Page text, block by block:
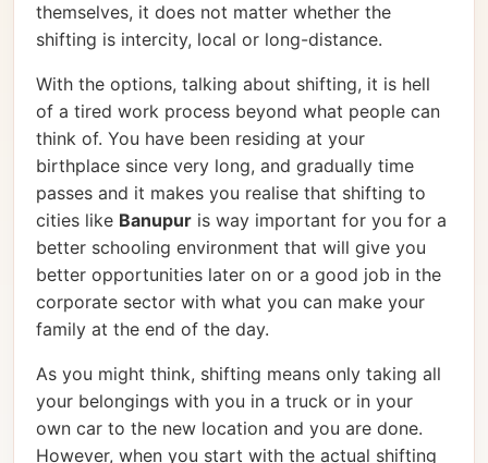
themselves, it does not matter whether the
shifting is intercity, local or long-distance.
With the options, talking about shifting, it is hell
of a tired work process beyond what people can
think of. You have been residing at your
birthplace since very long, and gradually time
passes and it makes you realise that shifting to
cities like Banupur is way important for you for a
better schooling environment that will give you
better opportunities later on or a good job in the
corporate sector with what you can make your
family at the end of the day.
As you might think, shifting means only taking all
your belongings with you in a truck or in your
own car to the new location and you are done.
However, when you start with the actual shifting